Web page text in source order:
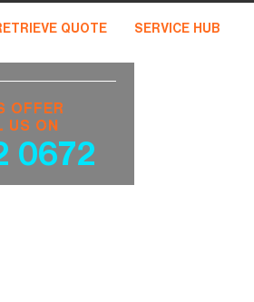
QUOTE SERVICE HUB
OFFER
US ON
0672